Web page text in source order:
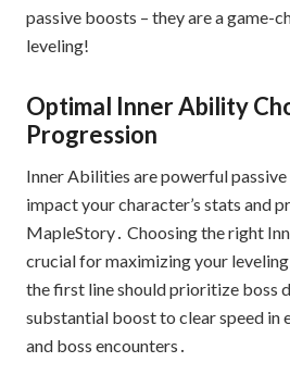
passive boosts – they are a game-
leveling!
Optimal Inner Ability
Progression
Inner Abilities are powerful
impact your character’s stats and
MapleStory․ Choosing the right
crucial for maximizing your leveling
the first line should prioritize boss
substantial boost to clear speed in
and boss encounters․